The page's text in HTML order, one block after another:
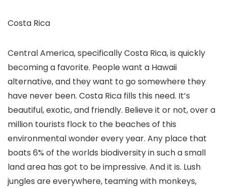
Costa Rica
Central America, specifically Costa Rica, is quickly
becoming a favorite. People want a Hawaii
alternative, and they want to go somewhere they
have never been. Costa Rica fills this need. It’s
beautiful, exotic, and friendly. Believe it or not, over a
million tourists flock to the beaches of this
environmental wonder every year. Any place that
boats 6% of the worlds biodiversity in such a small
land area has got to be impressive. And it is. Lush
jungles are everywhere, teaming with monkeys,